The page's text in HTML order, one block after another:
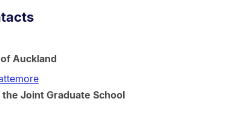
Auckland
Joint Graduate School